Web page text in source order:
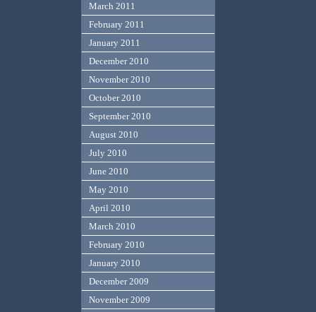
March 2011
February 2011
January 2011
December 2010
November 2010
October 2010
September 2010
August 2010
July 2010
June 2010
May 2010
April 2010
March 2010
February 2010
January 2010
December 2009
November 2009